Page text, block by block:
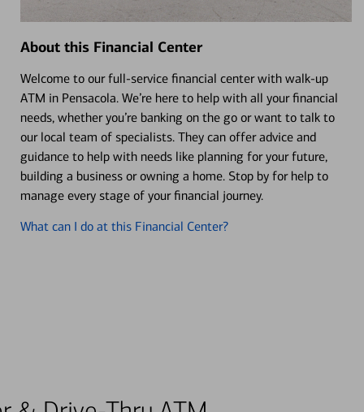
About this Financial Center
Welcome to our full-service financial center with walk-up
ATM in Pensacola. We’re here to help with all your financial
needs, whether you’re banking on the go or want to talk to
our local team of specialists. They can offer advice and
guidance to help with needs like planning for your future,
building a business or owning a home. Stop by for help to
manage every stage of your financial journey.
What can I do at this Financial Center?